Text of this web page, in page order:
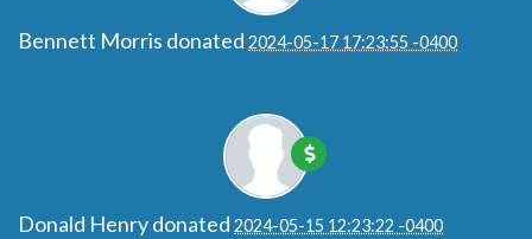
Bennett Morris donated 2024-05-17 17:23:55 -0400
Donald Henrydonated 2024-05-15 12:23:22 -0400